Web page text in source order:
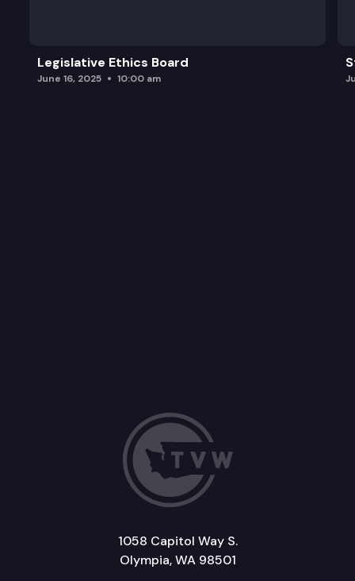
Legislative Ethics Board
June 16, 2025 10:00 am
1058 Capitol Way S.
Olympia, WA 98501